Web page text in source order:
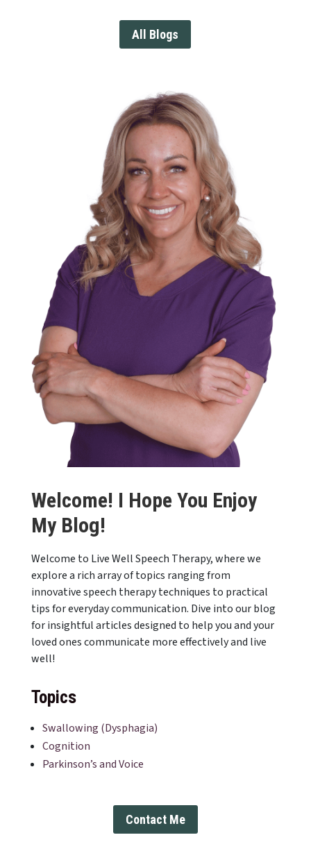
All Blogs
Welcome! I Hope You Enjoy
My Blog!
Welcome to Live Well Speech Therapy, where we
explore a rich array of topics ranging from
innovative speech therapy techniques to practical
tips for everyday communication. Dive into our blog
for insightful articles designed to help you and your
loved ones communicate more effectively and live
well!
Topics
Swallowing (Dysphagia)
Cognition
Parkinson’s and Voice
Contact Me